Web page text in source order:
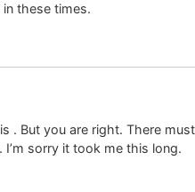
these times.
. But you are right. There
sorry it took me this long.